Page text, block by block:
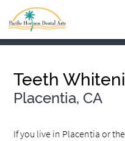
Teeth
Placentia, CA
If you live in Placentia or